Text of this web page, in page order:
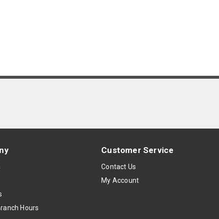
Hours
Customer Service
Contact Us
My Account